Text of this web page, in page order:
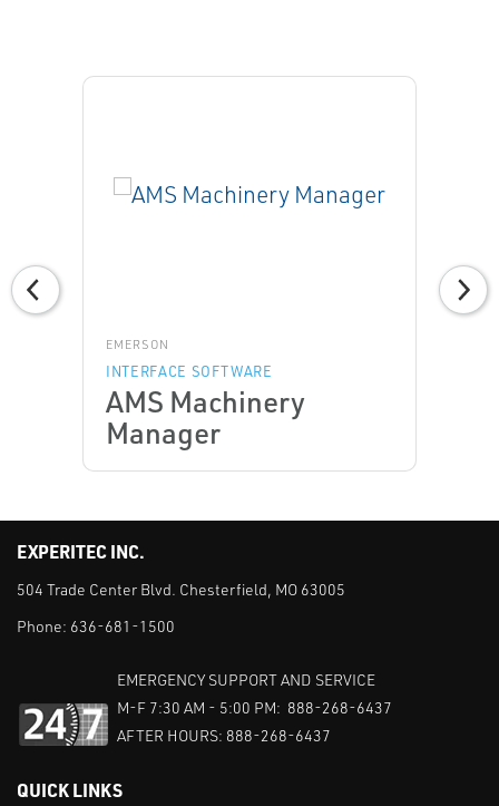
EMERSON
INTERFACE SOFTWARE
AMS Machinery
Manager
EXPERITEC INC.
504 Trade Center Blvd. Chesterfield, MO 63005
Phone: 636-681-1500
EMERGENCY SUPPORT AND SERVICE
M-F 7:30 AM - 5:00 PM: 888-268-6437
AFTER HOURS: 888-268-6437
QUICK LINKS